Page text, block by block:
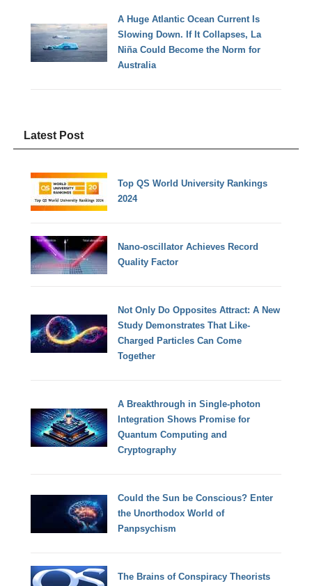
A Huge Atlantic Ocean Current Is
Slowing Down. If It Collapses, La
Niña Could Become the Norm for
Australia
Latest Post
Top QS World University Rankings
2024
Nano-oscillator Achieves Record
Quality Factor
Not Only Do Opposites Attract: A New
Study Demonstrates That Like-
Charged Particles Can Come
Together
A Breakthrough in Single-photon
Integration Shows Promise for
Quantum Computing and
Cryptography
Could the Sun be Conscious? Enter
the Unorthodox World of
Panpsychism
The Brains of Conspiracy Theorists